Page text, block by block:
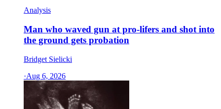
Analysis
Man who waved gun at pro-lifers and shot into
the ground gets probation
Bridget Sielicki
·Aug 6, 2026